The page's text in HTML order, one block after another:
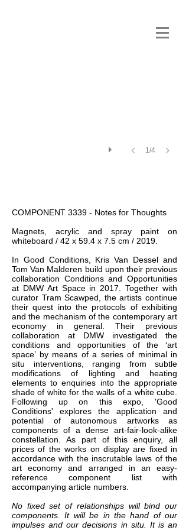
1/4
COMPONENT 3339 - Notes for Thoughts
Magnets, acrylic and spray paint on
whiteboard / 42 x 59.4 x 7.5 cm / 2019.
In Good Conditions, Kris Van Dessel and
Tom Van Malderen build upon their previous
collaboration Conditions and Opportunities
at DMW Art Space in 2017. Together with
curator Tram Scawped, the artists continue
their quest into the protocols of exhibiting
and the mechanism of the contemporary art
economy in general. Their previous
collaboration at DMW investigated the
conditions and opportunities of the ‘art
space’ by means of a series of minimal in
situ interventions, ranging from subtle
modifications of lighting and heating
elements to enquiries into the appropriate
shade of white for the walls of a white cube.
Following up on this expo, 'Good
Conditions' explores the application and
potential of autonomous artworks as
components of a dense art-fair-look-alike
constellation. As part of this enquiry, all
prices of the works on display are fixed in
accordance with the inscrutable laws of the
art economy and arranged in an easy-
reference component list with
accompanying article numbers.
No fixed set of relationships will bind our
components. It will be in the hand of our
impulses and our decisions in situ. It is an